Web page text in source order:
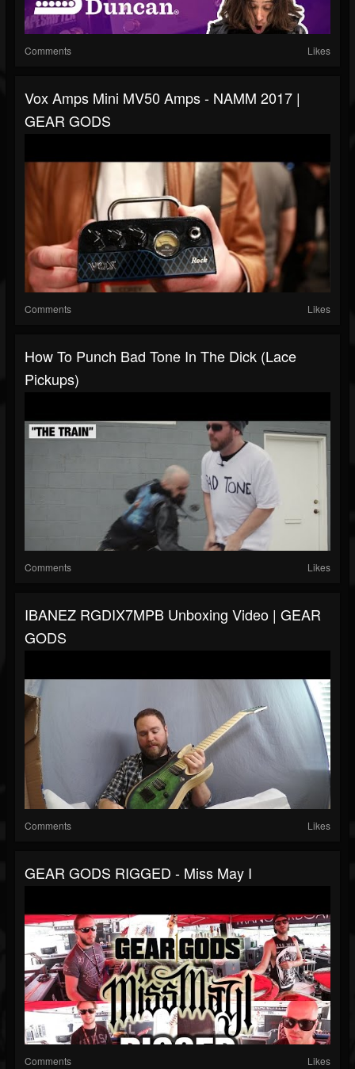
Comments Likes
Vox Amps Mini MV50 Amps - NAMM 2017 |
GEAR GODS
Comments Likes
How To Punch Bad Tone In The Dick (Lace
Pickups)
Comments Likes
IBANEZ RGDIX7MPB Unboxing Video | GEAR
GODS
Comments Likes
GEAR GODS RIGGED - Miss May I
Comments Likes